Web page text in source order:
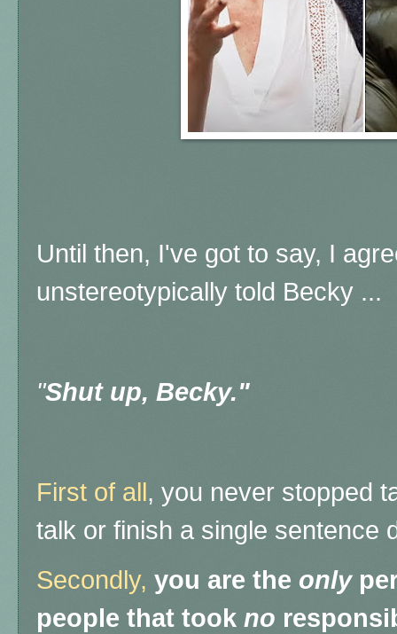
Until then, I've got to say, I
unstereotypically told Becky ...
"Shut up, Becky."
First of all, you never stopped
talk or finish a single sentence
Secondly, you are the only
people that took no